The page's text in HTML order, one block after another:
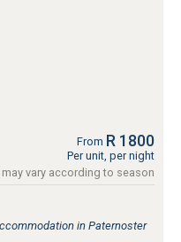
From R 1800
Per unit, per night
may vary according to season
in Paternoster